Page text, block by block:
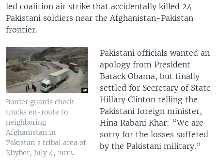
led coalition air strike that accidentally killed 24
Pakistani soldiers near the Afghanistan-Pakistan
frontier.
Border guards check
trucks en-route to
neighboring
Afghanistan in
Pakistan's tribal area of
Khyber, July 4, 2012.
Pakistani officials wanted an
apology from President
Barack Obama, but finally
settled for Secretary of State
Hillary Clinton telling the
Pakistani foreign minister,
Hina Rabani Khar: “We are
sorry for the losses suffered
by the Pakistani military.”